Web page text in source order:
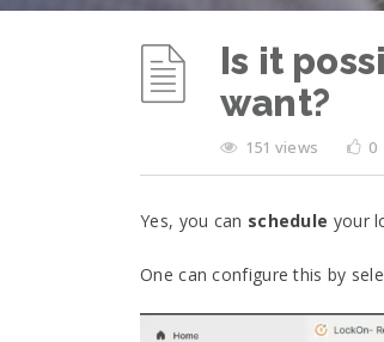
Is it
want?
151 views 0
Yes, you can schedule your
One can configure this by